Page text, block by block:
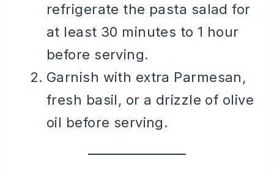
refrigerate the pasta salad for
at least 30 minutes to 1 hour
before serving.
Garnish with extra Parmesan,
fresh basil, or a drizzle of olive
oil before serving.